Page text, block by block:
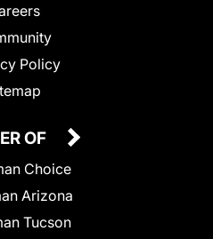
Policy
OF
Choice
Arizona
Tucson